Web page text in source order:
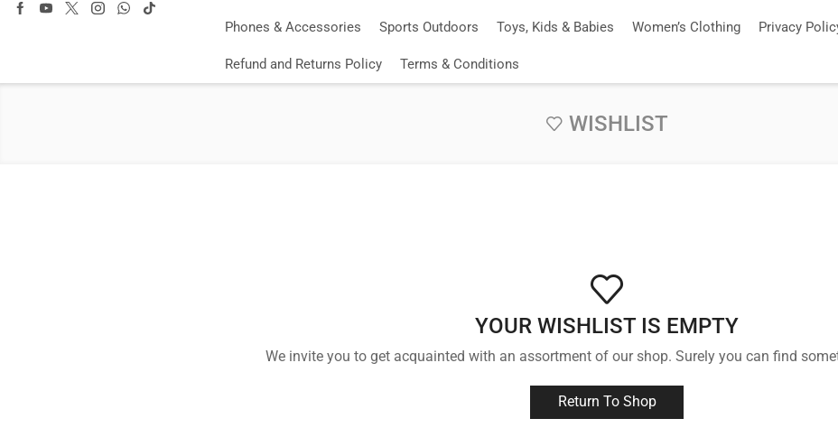
Phones & Accessories Sports Outdoors Toys, Kids & Babies Women’s Clothing Privacy
Refund and Returns Policy Terms & Conditions
WISHLIST
YOUR WISHLIST IS EMPTY
We invite you to get acquainted with an assortment of our shop. Surely you can find
Return To Shop